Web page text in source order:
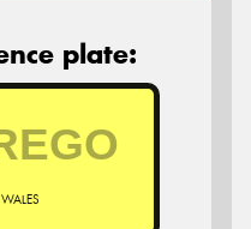
plate: